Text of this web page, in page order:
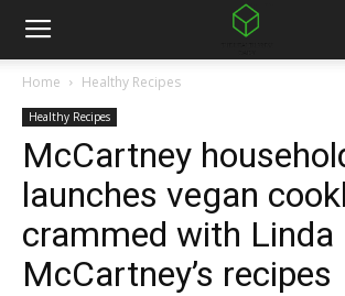
Home Healthy Recipes
Healthy Recipes
McCartney
launches vegan
crammed with Linda
McCartney’s recipes